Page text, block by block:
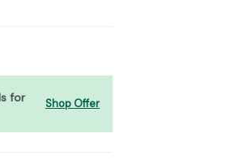
for
Shop Offer